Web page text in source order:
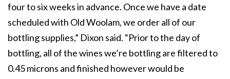
four to six weeks in advance. Once we have a date
scheduled with Old Woolam, we order all of our
bottling supplies,” Dixon said. “Prior to the day of
bottling, all of the wines we’re bottling are filtered to
0.45 microns and finished however would be